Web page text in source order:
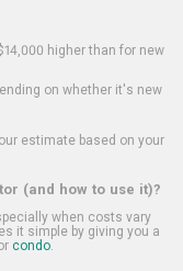
higher than for new
on whether it's new
estimate based on your
(and how to use it)?
when costs vary
it simple by giving you a
condo.